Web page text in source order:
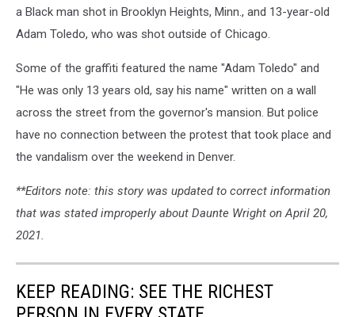
a Black man shot in Brooklyn Heights, Minn., and 13-year-old
Adam Toledo, who was shot outside of Chicago.
Some of the graffiti featured the name "Adam Toledo" and
"He was only 13 years old, say his name" written on a wall
across the street from the governor's mansion. But police
have no connection between the protest that took place and
the vandalism over the weekend in Denver.
**Editors note: this story was updated to correct information
that was stated improperly about Daunte Wright on April 20,
2021.
KEEP READING: SEE THE RICHEST